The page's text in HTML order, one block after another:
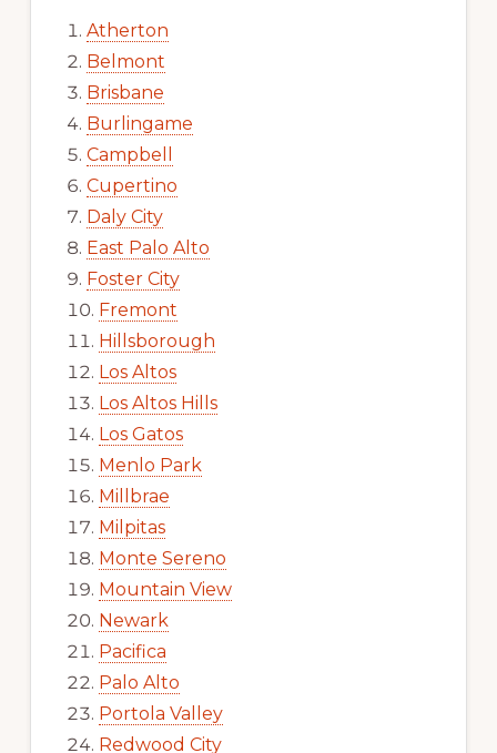
Atherton
Belmont
Brisbane
Burlingame
Campbell
Cupertino
Daly City
East Palo Alto
Foster City
Fremont
Hillsborough
Los Altos
Los Altos Hills
Los Gatos
Menlo Park
Millbrae
Milpitas
Monte Sereno
Mountain View
Newark
Pacifica
Palo Alto
Portola Valley
Redwood City